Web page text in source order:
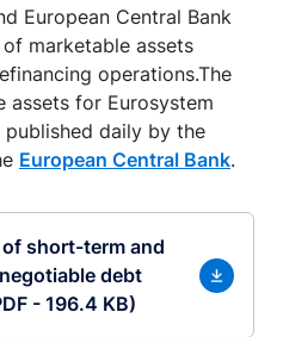
European Central Bank
marketable assets
operations.The
assets for Eurosystem
daily by the
European Central Bank.
short-term and
debt
- 196.4 KB)